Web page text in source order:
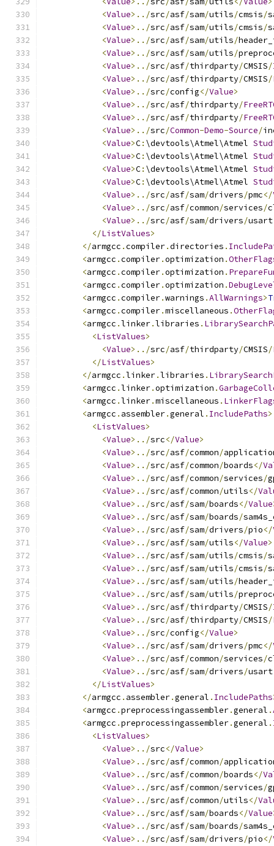
<Value>../src/asf/sam/utils/cmsis/
<Value>../src/asf/sam/utils/cmsis/
<Value>../src/asf/sam/utils/
<Value>../src/asf/sam/utils/
<Value>../src/asf/thirdparty/CMSIS/
<Value>../src/asf/thirdparty/CMSIS/
<Value>../src/config</Value>
<Value>../src/asf/thirdparty/
<Value>../src/asf/thirdparty/
<Value>../src/Common-Demo-Source/
<Value>C: \devtools\Atmel\Atmel
<Value>C: \devtools\Atmel\Atmel
<Value>C: \devtools\Atmel\Atmel
<Value>C: \devtools\Atmel\Atmel
<Value>../src/asf/sam/drivers/pmc</
<Value>../src/asf/common/services/
<Value>../src/asf/sam/drivers/usart
</ListValues>
</armgcc .compiler.directories .
<armgcc .compiler.optimization .
<armgcc .compiler.optimization .
<armgcc .compiler.optimization .
<armgcc .compiler.warnings .AllWarnings>
<armgcc .compiler.miscellaneous .
<armgcc .linker.libraries .
<ListValues>
<Value>../src/asf/thirdparty/CMSIS/
</ListValues>
</armgcc .linker.libraries .
<armgcc .linker.optimization .
<armgcc .linker.miscellaneous .
<armgcc . assembler.general . IncludePaths>
<ListValues>
<Value>../src</Value>
<Value>../src/asf/common/
<Value>../src/asf/common/boards</
<Value>../src/asf/common/services/
<Value>../src/asf/common/utils</
<Value>../src/asf/sam/boards</Value
<Value>../src/asf/sam/boards/
<Value>../src/asf/sam/drivers/pio</
<Value>../src/asf/sam/utils</Value>
<Value>../src/asf/sam/utils/cmsis/
<Value>../src/asf/sam/utils/cmsis/
<Value>../src/asf/sam/utils/
<Value>../src/asf/sam/utils/
<Value>../src/asf/thirdparty/CMSIS/
<Value>../src/asf/thirdparty/CMSIS/
<Value>../src/config</Value>
<Value>../src/asf/sam/drivers/pmc</
<Value>../src/asf/common/services/
<Value>../src/asf/sam/drivers/usart
</ListValues>
</armgcc . assembler.general . IncludePaths
<armgcc .preprocessingassembler.general .
<armgcc .preprocessingassembler.general .
<ListValues>
<Value>../src</Value>
<Value>../src/asf/common/
<Value>../src/asf/common/boards</
<Value>../src/asf/common/services/
<Value>../src/asf/common/utils</
<Value>../src/asf/sam/boards</Value
<Value>../src/asf/sam/boards/
<Value>../src/asf/sam/drivers/pio</